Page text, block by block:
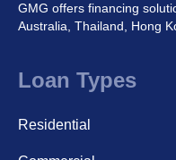
GMG offers financing
Australia, Thailand, Hong
Loan Types
Residential